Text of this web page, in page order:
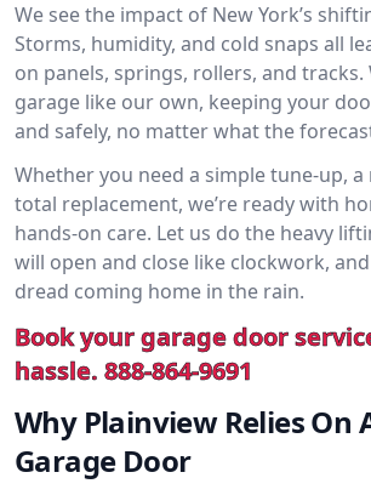
We see the impact of New York’s
Storms, humidity, and cold snaps all
on panels, springs, rollers, and tracks.
garage like our own, keeping your
and safely, no matter what the
Whether you need a simple tune-up, a
total replacement, we’re ready with
hands-on care. Let us do the heavy
will open and close like clockwork, and
dread coming home in the rain.
Book your garage door
hassle. 888-864-9691
Why Plainview Relies On
Garage Door